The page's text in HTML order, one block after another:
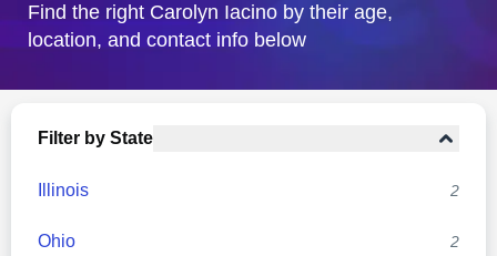
Find the right Carolyn Iacino by their age,
location, and contact info below
Filter by State
Illinois 2
Ohio 2